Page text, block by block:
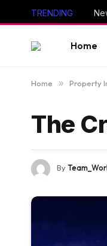
TRENDING
Home
Home » Property
The
By